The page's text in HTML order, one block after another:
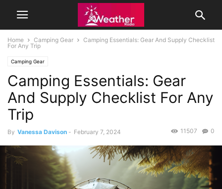
Home Camping Gear
Camping Essentials: Gear And Supply Checklist
For Any Trip
Camping Gear
Camping Essentials: Gear
And Supply Checklist For Any
Trip
By Vanessa Davison - February 7, 2024 0
11507